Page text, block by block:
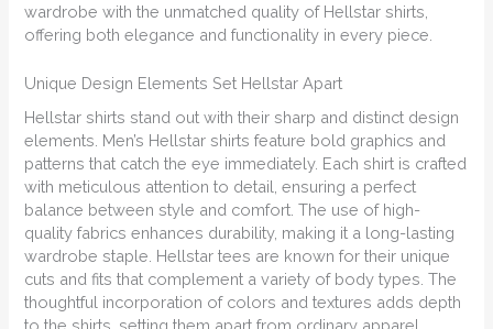
wardrobe with the unmatched quality of Hellstar shirts,
offering both elegance and functionality in every piece.
Unique Design Elements Set Hellstar Apart
Hellstar shirts stand out with their sharp and distinct design
elements. Men’s Hellstar shirts feature bold graphics and
patterns that catch the eye immediately. Each shirt is crafted
with meticulous attention to detail, ensuring a perfect
balance between style and comfort. The use of high-
quality fabrics enhances durability, making it a long-lasting
wardrobe staple. Hellstar tees are known for their unique
cuts and fits that complement a variety of body types. The
thoughtful incorporation of colors and textures adds depth
to the shirts, setting them apart from ordinary apparel.